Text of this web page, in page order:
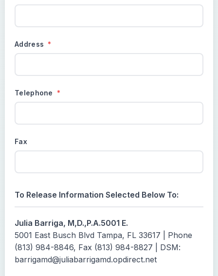
Address *
Telephone *
Fax
To Release Information Selected Below To:
Julia Barriga, M,D.,P.A.5001 E.
5001 East Busch Blvd Tampa, FL 33617 | Phone
(813) 984-8846, Fax (813) 984-8827 | DSM:
barrigamd@juliabarrigamd.opdirect.net